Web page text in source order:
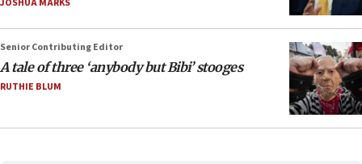
JOSHUA MARKS
Senior Contributing Editor
A tale of three ‘anybody but Bibi’ stooges
RUTHIE BLUM